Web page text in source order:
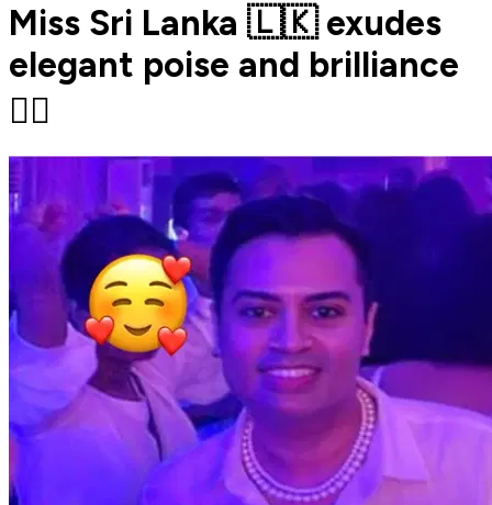
Miss Sri Lanka 🇱🇰 exudes
elegant poise and brilliance
❤️‍🔥